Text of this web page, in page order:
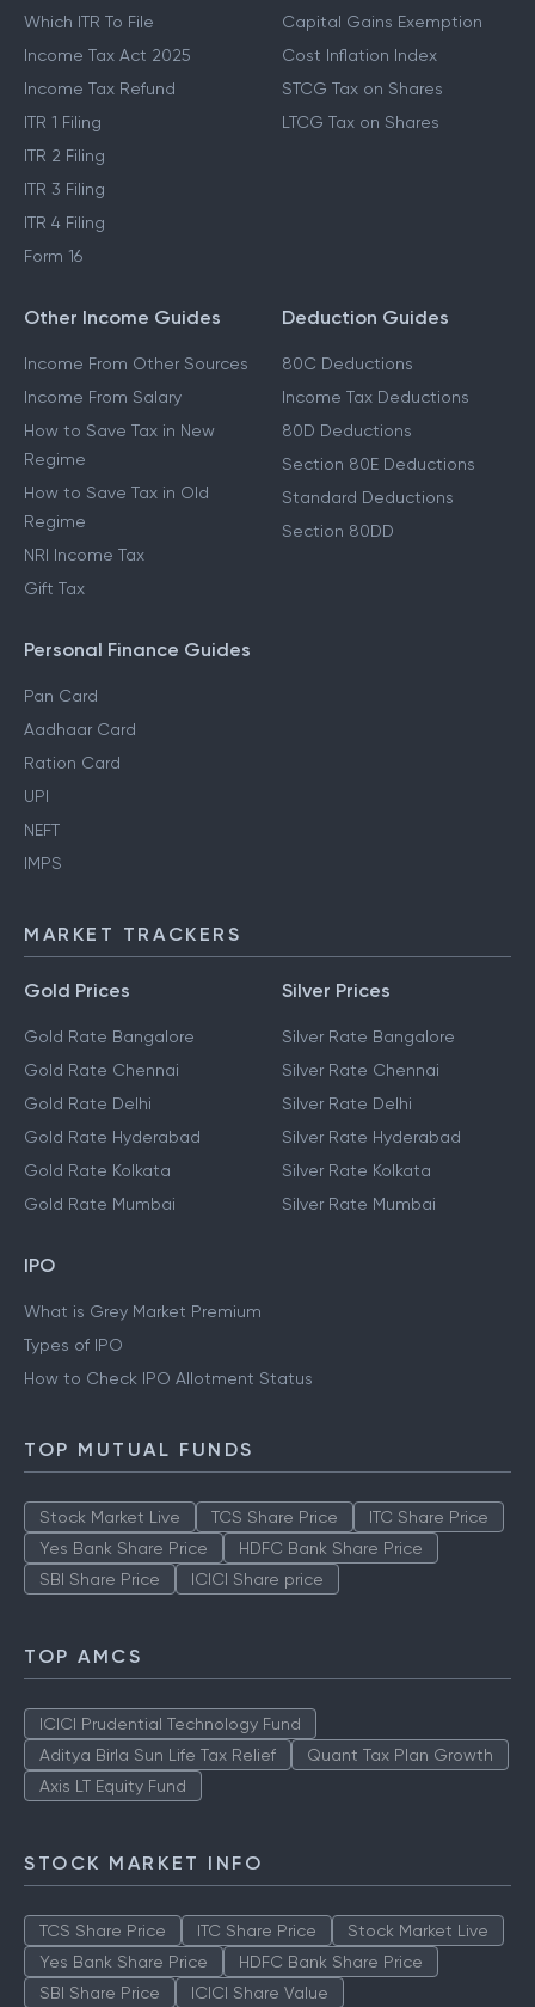
Which ITR To File
Income Tax Act 2025
Income Tax Refund
ITR 1 Filing
ITR 2 Filing
ITR 3 Filing
ITR 4 Filing
Form 16
Capital Gains Exemption
Cost Inflation Index
STCG Tax on Shares
LTCG Tax on Shares
Other Income Guides
Income From Other Sources
Income From Salary
How to Save Tax in New
Regime
How to Save Tax in Old
Regime
NRI Income Tax
Gift Tax
Deduction Guides
80C Deductions
Income Tax Deductions
80D Deductions
Section 80E Deductions
Standard Deductions
Section 80DD
Personal Finance Guides
Pan Card
Aadhaar Card
Ration Card
UPI
NEFT
IMPS
MARKET TRACKERS
Gold Prices
Gold Rate Bangalore
Gold Rate Chennai
Gold Rate Delhi
Gold Rate Hyderabad
Gold Rate Kolkata
Gold Rate Mumbai
Silver Prices
Silver Rate Bangalore
Silver Rate Chennai
Silver Rate Delhi
Silver Rate Hyderabad
Silver Rate Kolkata
Silver Rate Mumbai
IPO
What is Grey Market Premium
Types of IPO
How to Check IPO Allotment Status
TOP MUTUAL FUNDS
Stock Market Live TCS Share Price
ITC Share Price
Yes Bank Share Price
HDFC Bank Share Price
SBI Share Price
ICICI Share price
TOP AMCS
ICICI Prudential Technology Fund
Aditya Birla Sun Life Tax Relief
Quant Tax Plan Growth
Axis LT Equity Fund
STOCK MARKET INFO
TCS Share Price ITC Share Price
Stock Market Live
Yes Bank Share Price
HDFC Bank Share Price
SBI Share Price
ICICI Share Value